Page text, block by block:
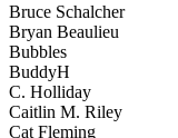
Bruce Schalcher
Bryan Beaulieu
Bubbles
BuddyH
C. Holliday
Caitlin M. Riley
Cat Fleming